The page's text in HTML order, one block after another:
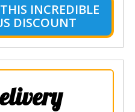
INCREDIBLE
DISCOUNT